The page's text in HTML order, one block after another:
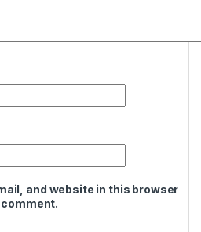
and website in this browser